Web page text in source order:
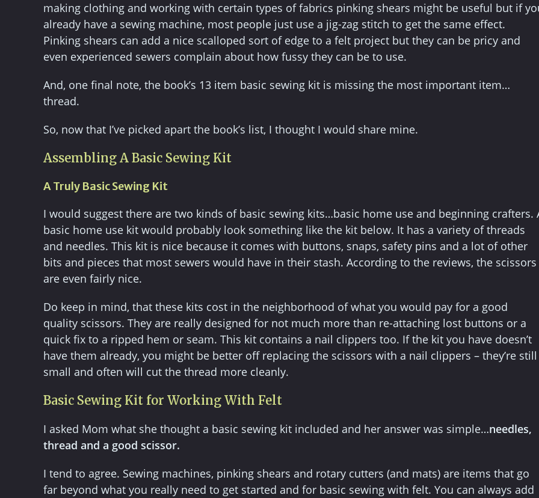
making clothing and working with certain types of fabrics pinking shears might be useful but if
already have a sewing machine, most people just use a jig-zag stitch to get the same effect.
Pinking shears can add a nice scalloped sort of edge to a felt project but they can be pricy and
even experienced sewers complain about how fussy they can be to use.
And, one final note, the book’s 13 item basic sewing kit is missing the most important item…
thread.
So, now that I’ve picked apart the book’s list, I thought I would share mine.
Assembling A Basic Sewing Kit
A Truly Basic Sewing Kit
I would suggest there are two kinds of basic sewing kits…basic home use and beginning crafters.
basic home use kit would probably look something like the kit below. It has a variety of threads
and needles. This kit is nice because it comes with buttons, snaps, safety pins and a lot of other
bits and pieces that most sewers would have in their stash. According to the reviews, the scissors
are even fairly nice.
Do keep in mind, that these kits cost in the neighborhood of what you would pay for a good
quality scissors. They are really designed for not much more than re-attaching lost buttons or a
quick fix to a ripped hem or seam. This kit contains a nail clippers too. If the kit you have doesn’t
have them already, you might be better off replacing the scissors with a nail clippers – they’re still
small and often will cut the thread more cleanly.
Basic Sewing Kit for Working With Felt
I asked Mom what she thought a basic sewing kit included and her answer was simple…needles,
thread and a good scissor.
I tend to agree. Sewing machines, pinking shears and rotary cutters (and mats) are items that go
far beyond what you really need to get started and for basic sewing with felt. You can always add